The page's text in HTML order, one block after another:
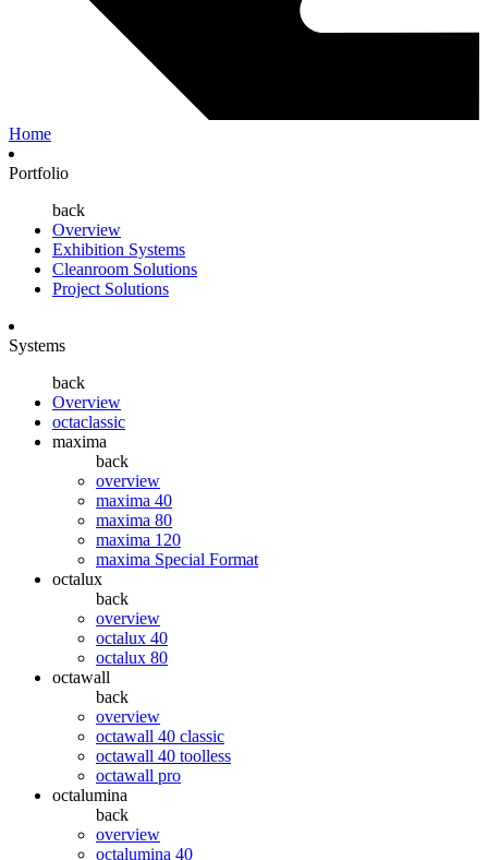
Home
Portfolio
back
Overview
Exhibition Systems
Cleanroom Solutions
Project Solutions
Systems
back
Overview
octaclassic
maxima
back
overview
maxima 40
maxima 80
maxima 120
maxima Special Format
octalux
back
overview
octalux 40
octalux 80
octawall
back
overview
octawall 40 classic
octawall 40 toolless
octawall pro
octalumina
back
overview
octalumina 40